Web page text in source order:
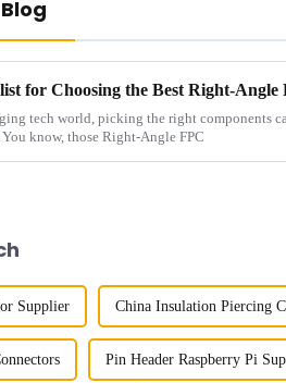
tech world, picking the right components
You know, those Right-Angle FPC
Supplier China Insulation Piercing
Pin Header Raspberry Pi